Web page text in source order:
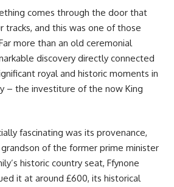
comes through the door that
tracks, and this was one of those
more than an old ceremonial
discovery directly connected
royal and historic moments in
– the investiture of the now King
fascinating was its provenance,
of the former prime minister
historic country seat, Ffynone
it at around £600, its historical